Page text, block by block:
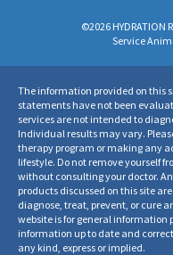
©2026 HYDRATION
Service
The information provided on this
statements have not been
services are not intended to
Individual results may vary.
therapy program or making any
lifestyle. Do not remove yourself
without consulting your doctor.
products discussed on this site
diagnose, treat, prevent, or cure
website is for general information
information up to date and
any kind, express or implied.